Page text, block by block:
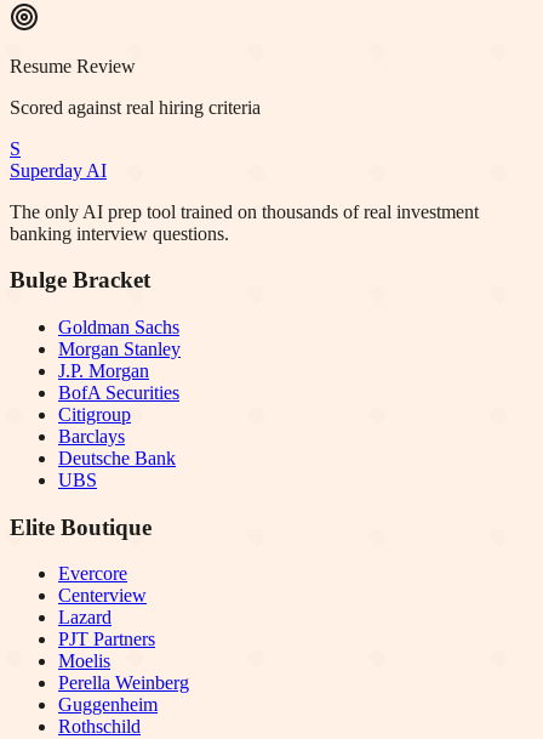
Resume Review
Scored against real hiring criteria
S
Superday AI
The only AI prep tool trained on thousands of real investment
banking interview questions.
Bulge Bracket
Goldman Sachs
Morgan Stanley
J.P. Morgan
BofA Securities
Citigroup
Barclays
Deutsche Bank
UBS
Elite Boutique
Evercore
Centerview
Lazard
PJT Partners
Moelis
Perella Weinberg
Guggenheim
Rothschild